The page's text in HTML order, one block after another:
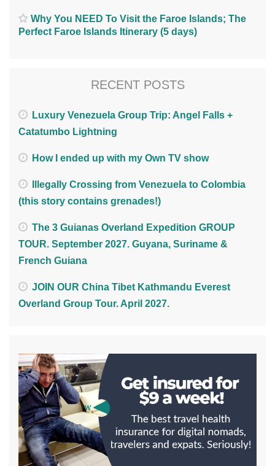
Why You NEED To Visit the Faroe Islands; The
Perfect Faroe Islands Itinerary (5 days)
RECENT POSTS
Luxury Venezuela Group Trip: Angel Falls +
Catatumbo Lightning
How I ended up with my Own TV show
Illegally Crossing from Venezuela to Colombia
(this story contains grenades!)
The 3 Guianas Overland Expedition GROUP
TOUR. September 2027. Guyana, Suriname &
French Guiana
JOIN OUR China Tibet Kathmandu Everest
Overland Group Tour. April 2027.